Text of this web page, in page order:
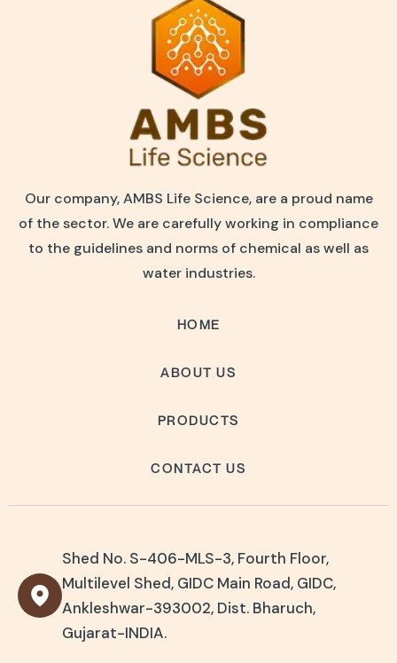
Our company, AMBS Life Science, are a proud name
of the sector. We are carefully working in compliance
to the guidelines and norms of chemical as well as
water industries.
HOME
ABOUT US
PRODUCTS
CONTACT US
Shed No. S-406-MLS-3, Fourth Floor,
Multilevel Shed, GIDC Main Road, GIDC,
Ankleshwar-393002, Dist. Bharuch,
Gujarat-INDIA.